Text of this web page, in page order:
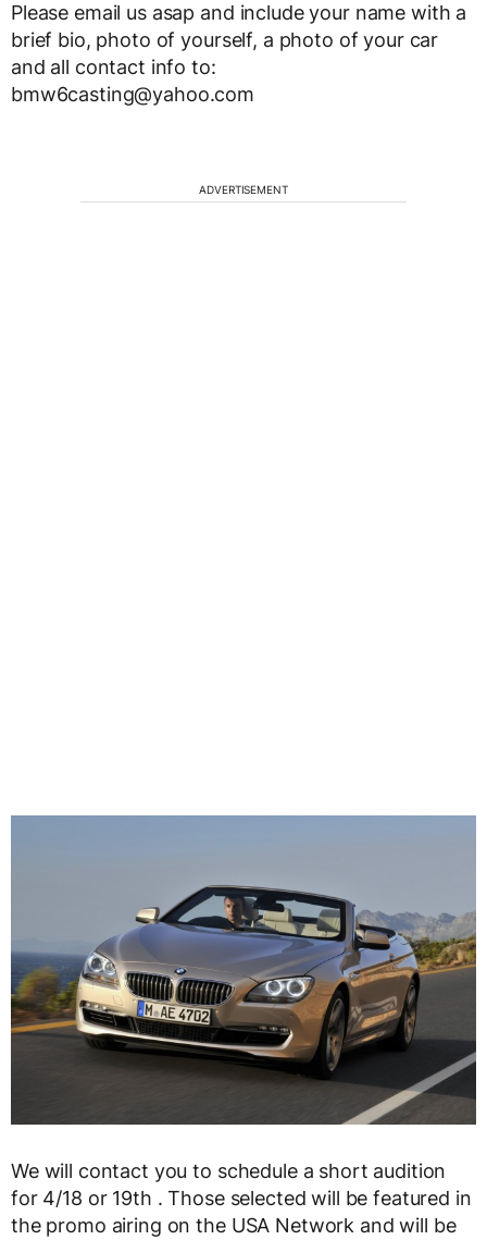
Please email us asap and include your name with a
brief bio, photo of yourself, a photo of your car
and all contact info to:
bmw6casting@yahoo.com
ADVERTISEMENT
We will contact you to schedule a short audition
for 4/18 or 19th . Those selected will be featured in
the promo airing on the USA Network and will be